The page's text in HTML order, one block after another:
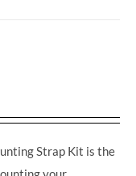
Strap Kit is the